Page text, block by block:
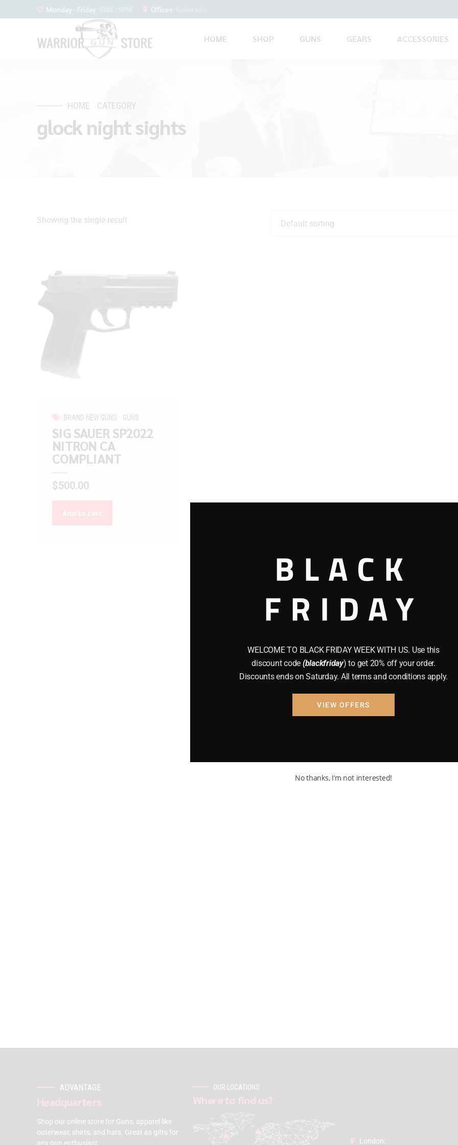
Monday - Friday Offices
HOME SHOP GUNS GEARS ACCESSORIES
HOME CATEGORY
glock night sights
Showing the single result Default sorting
BRAND NEW GUNS GUNS
SIG SAUER SP2022
NITRON CA
COMPLIANT
$500.00
Add to cart
ADVANTAGE
Headquarters
Shop our online store for Guns, apparel like
outerwear, shirts, and hats. Great as gifts for
any gun enthusiast
OUR LOCATIONS
Where to find us?
London:
BLACK
FRIDAY
WELCOME TO BLACK FRIDAY WEEK WITH US. Use this
discount code (blackfriday) to get 20% off your order.
Discounts ends on Saturday. All terms and conditions apply.
VIEW OFFERS
No thanks, I’m not interested!